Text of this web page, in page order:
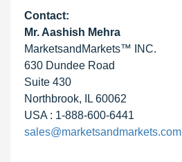
Contact:
Mr. Aashish Mehra
MarketsandMarkets™ INC.
630 Dundee Road
Suite 430
Northbrook, IL 60062
USA : 1-888-600-6441
sales@marketsandmarkets.com